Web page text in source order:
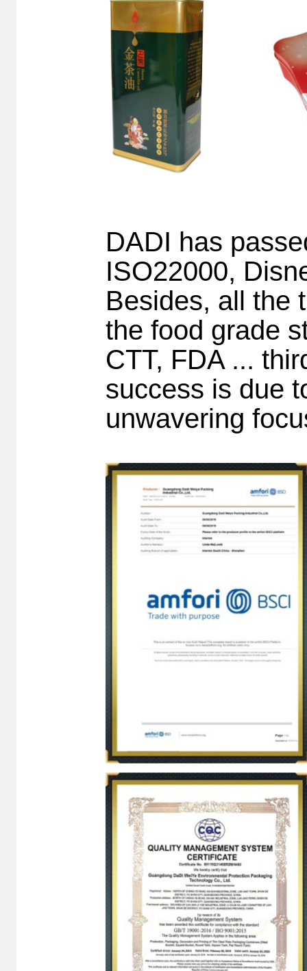
DADI has
ISO22000,
Besides, all the
the food grade
CTT, FDA ...
success is due
unwavering